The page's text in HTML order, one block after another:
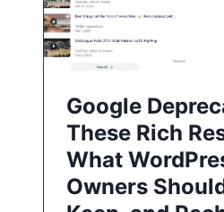
Google
These Rich
What
Owners